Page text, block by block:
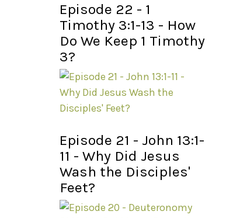
Episode 22 - 1
Timothy 3:1-13 - How
Do We Keep 1 Timothy
3?
Episode 21 - John 13:1-
11 - Why Did Jesus
Wash the Disciples'
Feet?